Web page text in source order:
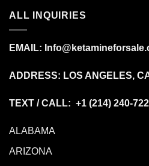
ALL INQUIRIES
EMAIL:
ADDRESS: LOS ANGELES,
TEXT / CALL: +1 (214) 240-
ALABAMA
ARIZONA